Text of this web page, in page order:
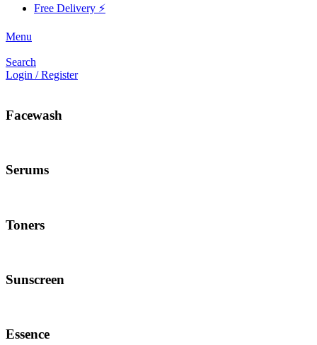
Free Delivery ⚡
Menu
Search
Login / Register
Facewash
Serums
Toners
Sunscreen
Essence